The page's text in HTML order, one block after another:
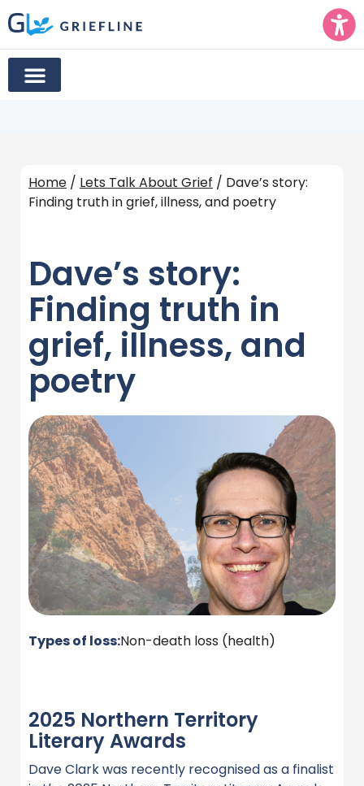
Home / Lets Talk About Grief / Dave’s story:
Finding truth in grief, illness, and poetry
Dave’s story:
Finding truth in
grief, illness, and
poetry
Types of loss:Non-death loss (health)
2025 Northern Territory
Literary Awards
Dave Clark was recently recognised as a finalist